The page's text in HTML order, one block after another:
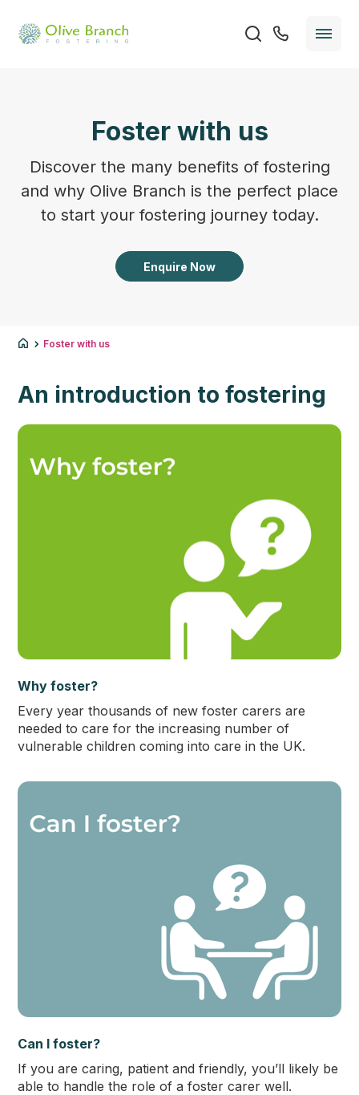
Foster with us
Discover the many benefits of fostering
and why Olive Branch is the perfect place
to start your fostering journey today.
Enquire Now
Foster with us
An introduction to fostering
Why foster?
Every year thousands of new foster carers are
needed to care for the increasing number of
vulnerable children coming into care in the UK.
Can I foster?
If you are caring, patient and friendly, you’ll likely be
able to handle the role of a foster carer well.